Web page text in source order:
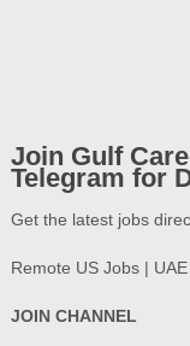
Join Gulf
Telegram for
Get the latest jobs
Remote US Jobs |
JOIN CHANNEL